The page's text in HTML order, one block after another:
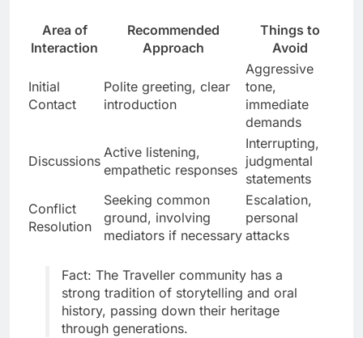
Area of
Interaction
Recommended
Approach
Things to
Avoid
Initial
Contact
Polite greeting, clear
introduction
Aggressive
tone,
immediate
demands
Discussions
Active listening,
empathetic responses
Interrupting,
judgmental
statements
Conflict
Resolution
Seeking common
ground, involving
mediators if necessary
Escalation,
personal
attacks
Fact: The Traveller community has a
strong tradition of storytelling and oral
history, passing down their heritage
through generations.